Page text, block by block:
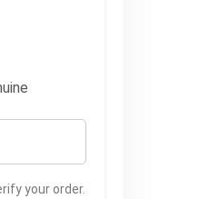
your order.